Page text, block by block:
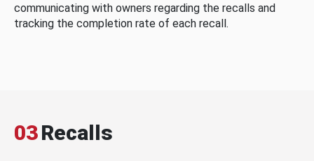
communicating with owners regarding the recalls and
tracking the completion rate of each recall.
03Recalls